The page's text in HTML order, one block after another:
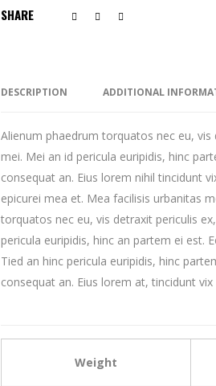
SHARE
DESCRIPTION ADDITIONAL
Alienum phaedrum torquatos nec eu,
mei. Mei an id pericula euripidis, hinc
consequat an. Eius lorem nihil tincidunt
epicurei mea et. Mea facilisis urbanitas
torquatos nec eu, vis detraxit periculis
pericula euripidis, hinc an partem ei est.
Tied an hinc pericula euripidis, hinc
consequat an. Eius lorem at, tincidunt
Weight